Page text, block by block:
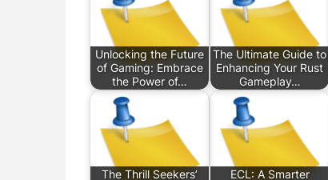
Unlocking the Future
of Gaming: Embrace
the Power of…
The Ultimate Guide to
Enhancing Your Rust
Gameplay…
The Thrill Seekers’ ECL: A Smarter